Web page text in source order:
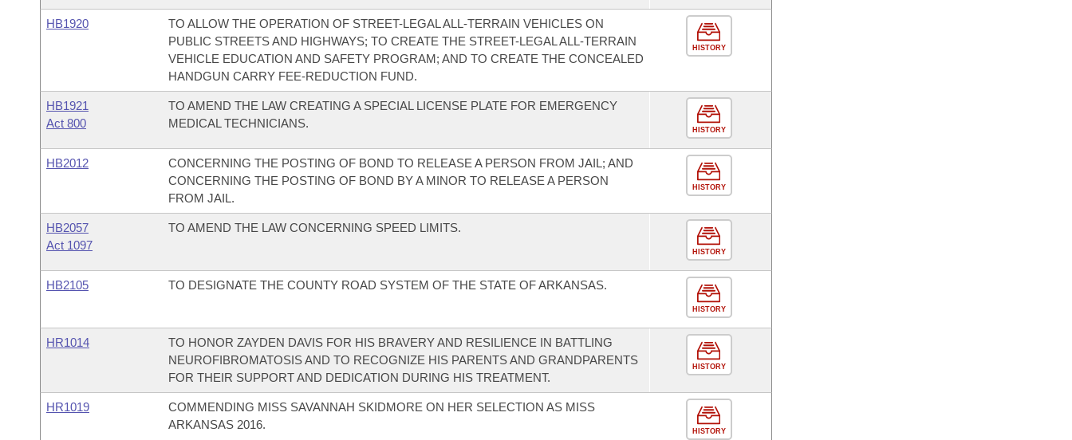
HB1920
TO ALLOW THE OPERATION OF STREET-LEGAL ALL-TERRAIN VEHICLES ON
PUBLIC STREETS AND HIGHWAYS; TO CREATE THE STREET-LEGAL ALL-TERRAIN
VEHICLE EDUCATION AND SAFETY PROGRAM; AND TO CREATE THE CONCEALED
HANDGUN CARRY FEE-REDUCTION FUND.
HISTORY
HB1921
Act 800
TO AMEND THE LAW CREATING A SPECIAL LICENSE PLATE FOR EMERGENCY
MEDICAL TECHNICIANS.
HISTORY
HB2012
CONCERNING THE POSTING OF BOND TO RELEASE A PERSON FROM JAIL; AND
CONCERNING THE POSTING OF BOND BY A MINOR TO RELEASE A PERSON
FROM JAIL.
HISTORY
HB2057
Act 1097
TO AMEND THE LAW CONCERNING SPEED LIMITS.
HISTORY
HB2105 TO DESIGNATE THE COUNTY ROAD SYSTEM OF THE STATE OF ARKANSAS.
HISTORY
HR1014
TO HONOR ZAYDEN DAVIS FOR HIS BRAVERY AND RESILIENCE IN BATTLING
NEUROFIBROMATOSIS AND TO RECOGNIZE HIS PARENTS AND GRANDPARENTS
FOR THEIR SUPPORT AND DEDICATION DURING HIS TREATMENT.
HISTORY
HR1019
COMMENDING MISS SAVANNAH SKIDMORE ON HER SELECTION AS MISS
ARKANSAS 2016.
HISTORY